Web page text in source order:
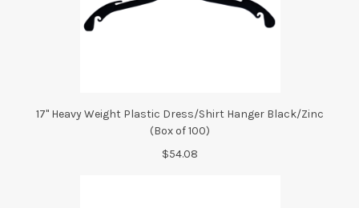
17" Heavy Weight Plastic Dress/Shirt Hanger Black/Zinc
(Box of 100)
$54.08